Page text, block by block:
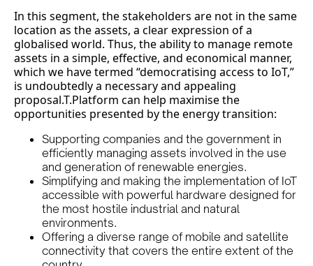
In this segment, the stakeholders are not in the same
location as the assets, a clear expression of a
globalised world. Thus, the ability to manage remote
assets in a simple, effective, and economical manner,
which we have termed “democratising access to IoT,”
is undoubtedly a necessary and appealing
proposal.T.Platform can help maximise the
opportunities presented by the energy transition:
Supporting companies and the government in
efficiently managing assets involved in the use
and generation of renewable energies.
Simplifying and making the implementation of IoT
accessible with powerful hardware designed for
the most hostile industrial and natural
environments.
Offering a diverse range of mobile and satellite
connectivity that covers the entire extent of the